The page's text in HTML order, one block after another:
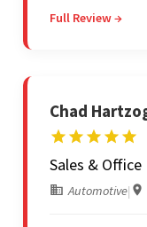
and was highly
Full Review →
Chad
Sales & Office
Automotive|